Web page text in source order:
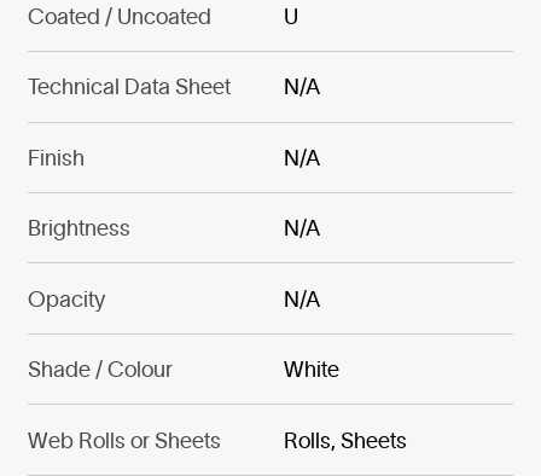
Coated / Uncoated U
Technical Data Sheet N/A
Finish N/A
Brightness N/A
Opacity N/A
Shade / Colour White
Web Rolls or Sheets Rolls, Sheets